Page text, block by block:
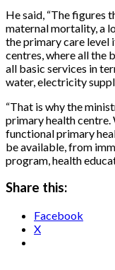
He said, “The figures
maternal mortality, a
the primary care level
centres, where all the
all basic services in
water, electricity
“That is why the
primary health
functional primary
be available, from
program, health
Share this:
Facebook
X